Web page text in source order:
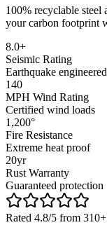
100% recyclable steel
your carbon footprint
8.0+
Seismic Rating
Earthquake engineered
140
MPH Wind Rating
Certified wind loads
1,200°
Fire Resistance
Extreme heat proof
20yr
Rust Warranty
Guaranteed protection
Rated 4.8/5 from